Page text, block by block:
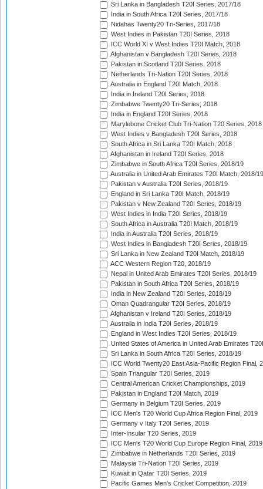
Sri Lanka in Bangladesh T20I Series, 2017/18
India in South Africa T20I Series, 2017/18
Nidahas Twenty20 Tri-Series, 2017/18
West Indies in Pakistan T20I Series, 2018
ICC World XI v West Indies T20I Match, 2018
Afghanistan v Bangladesh T20I Series, 2018
Pakistan in Scotland T20I Series, 2018
Netherlands Tri-Nation T20I Series, 2018
Australia in England T20I Match, 2018
India in Ireland T20I Series, 2018
Zimbabwe Twenty20 Tri-Series, 2018
India in England T20I Series, 2018
Marylebone Cricket Club Tri-Nation T20 Series, 2018
West Indies v Bangladesh T20I Series, 2018
South Africa in Sri Lanka T20I Match, 2018
Afghanistan in Ireland T20I Series, 2018
Zimbabwe in South Africa T20I Series, 2018/19
Australia in United Arab Emirates T20I Match, 2018/19
Pakistan v Australia T20I Series, 2018/19
England in Sri Lanka T20I Match, 2018/19
Pakistan v New Zealand T20I Series, 2018/19
West Indies in India T20I Series, 2018/19
South Africa in Australia T20I Match, 2018/19
India in Australia T20I Series, 2018/19
West Indies in Bangladesh T20I Series, 2018/19
Sri Lanka in New Zealand T20I Match, 2018/19
ACC Western Region T20, 2018/19
Nepal in United Arab Emirates T20I Series, 2018/19
Pakistan in South Africa T20I Series, 2018/19
India in New Zealand T20I Series, 2018/19
Oman Quadrangular T20I Series, 2018/19
Afghanistan v Ireland T20I Series, 2018/19
Australia in India T20I Series, 2018/19
England in West Indies T20I Series, 2018/19
United States of America in United Arab Emirates
Sri Lanka in South Africa T20I Series, 2018/19
ICC World Twenty20 East Asia-Pacific Region Final,
Spain Triangular T20I Series, 2019
Central American Cricket Championships, 2019
Pakistan in England T20I Match, 2019
Germany in Belgium T20I Series, 2019
ICC Men's T20 World Cup Africa Region Final, 2019
Germany v Italy T20I Series, 2019
Inter-Insular T20 Series, 2019
ICC Men's T20 World Cup Europe Region Final, 2019
Zimbabwe in Netherlands T20I Series, 2019
Malaysia Tri-Nation T20I Series, 2019
Kuwait in Qatar T20I Series, 2019
Pacific Games Men's Cricket Competition, 2019